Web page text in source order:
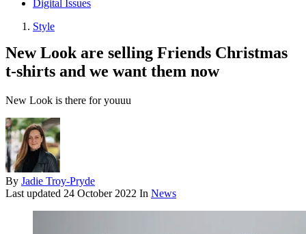
Digital Issues
Style
New Look are selling Friends Christmas
t-shirts and we want them now
New Look is there for youuu
By Jadie Troy-Pryde
Last updated 24 October 2022 In News